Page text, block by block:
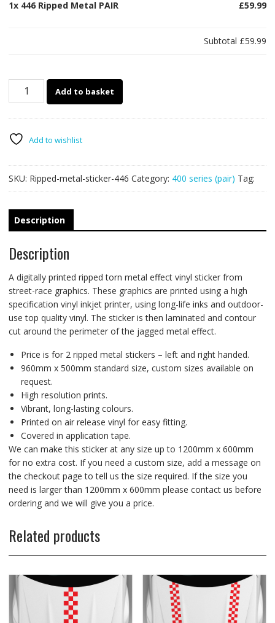
1x 446 Ripped Metal PAIR £59.99
Subtotal £59.99
Ripped
quantity
Add to basket
Add to wishlist
SKU: Ripped-metal-sticker-446 Category: 400 series (pair) Tag:
Description
Description
A digitally printed ripped torn metal effect vinyl sticker from
street-race graphics. These graphics are printed using a high
specification vinyl inkjet printer, using long-life inks and outdoor-
use top quality vinyl. The sticker is then laminated and contour
cut around the perimeter of the jagged metal effect.
Price is for 2 ripped metal stickers – left and right handed.
960mm x 500mm standard size, custom sizes available on
request.
High resolution prints.
Vibrant, long-lasting colours.
Printed on air release vinyl for easy fitting.
Covered in application tape.
We can make this sticker at any size up to 1200mm x 600mm
for no extra cost. If you need a custom size, add a message on
the checkout page to tell us the size required. If the size you
need is larger than 1200mm x 600mm please contact us before
ordering and we will give you a price.
Related products